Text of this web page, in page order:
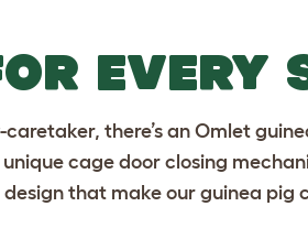
EVERY
there’s an Omlet
cage door closing
that make our guinea pig